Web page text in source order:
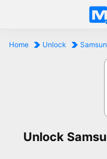
Home Unlock
Unlock